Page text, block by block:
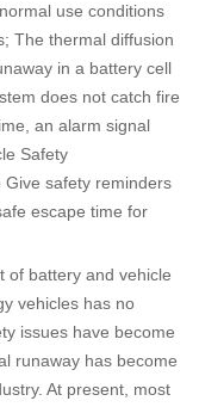
use conditions
The thermal diffusion
in a battery cell
does not catch fire
an alarm signal
Safety
Give safety reminders
escape time for
of battery and vehicle
vehicles has no
issues have become
runaway has become
At present, most